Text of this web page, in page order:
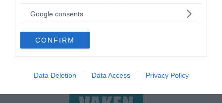
not limited to your visit or usage behaviour. You may click to
use your data for below specified purposes in below Google
consent section.
Google consents
CONFIRM
Data Deletion Data Access Privacy Policy
MEDIA PARTNERS